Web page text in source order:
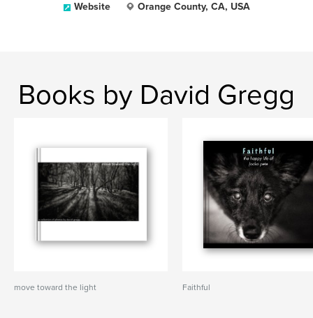
Website Orange County, CA, USA
Books by David Gregg
move toward the light Faithful